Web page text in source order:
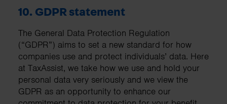
10. GDPR statement
The General Data Protection Regulation
(“GDPR”) aims to set a new standard for how
companies use and protect individuals’ data. Here
at TaxAssist, we take how we use and hold your
personal data very seriously and we view the
GDPR as an opportunity to enhance our